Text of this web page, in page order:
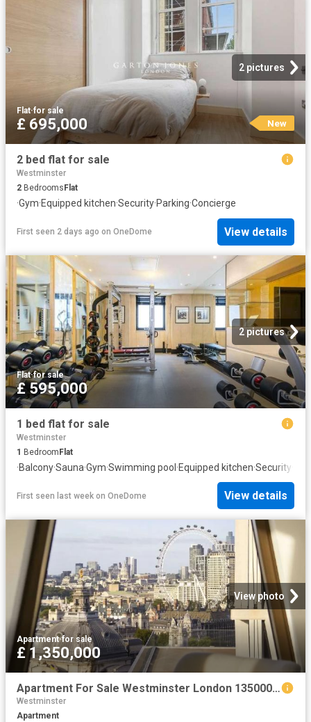
2 pictures
Flat·for sale
£ 695,000 New
2 bed flat for sale
Westminster
2 Bedrooms Flat
·Gym·Equipped kitchen·Security·Parking·Concierge
First seen 2 days ago on OneDome View details
2 pictures
Flat·for sale
£ 595,000
1 bed flat for sale
Westminster
1 BedroomFlat
·Balcony·Sauna·Gym·Swimming pool ·Equipped kitchen·Security
First seen last week on OneDome View details
View photo
Apartment·for sale
£ 1,350,000
Apartment For Sale Westminster London 1350000 ES102596334
Westminster
Apartment